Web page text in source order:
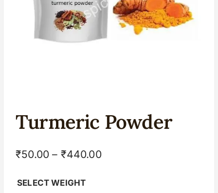
Turmeric Powder
₹50.00 – ₹440.00
SELECT WEIGHT